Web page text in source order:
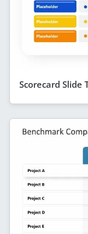
Scorecard Slide